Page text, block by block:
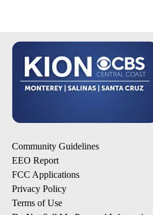
Community Guidelines
EEO Report
FCC Applications
Privacy Policy
Terms of Use